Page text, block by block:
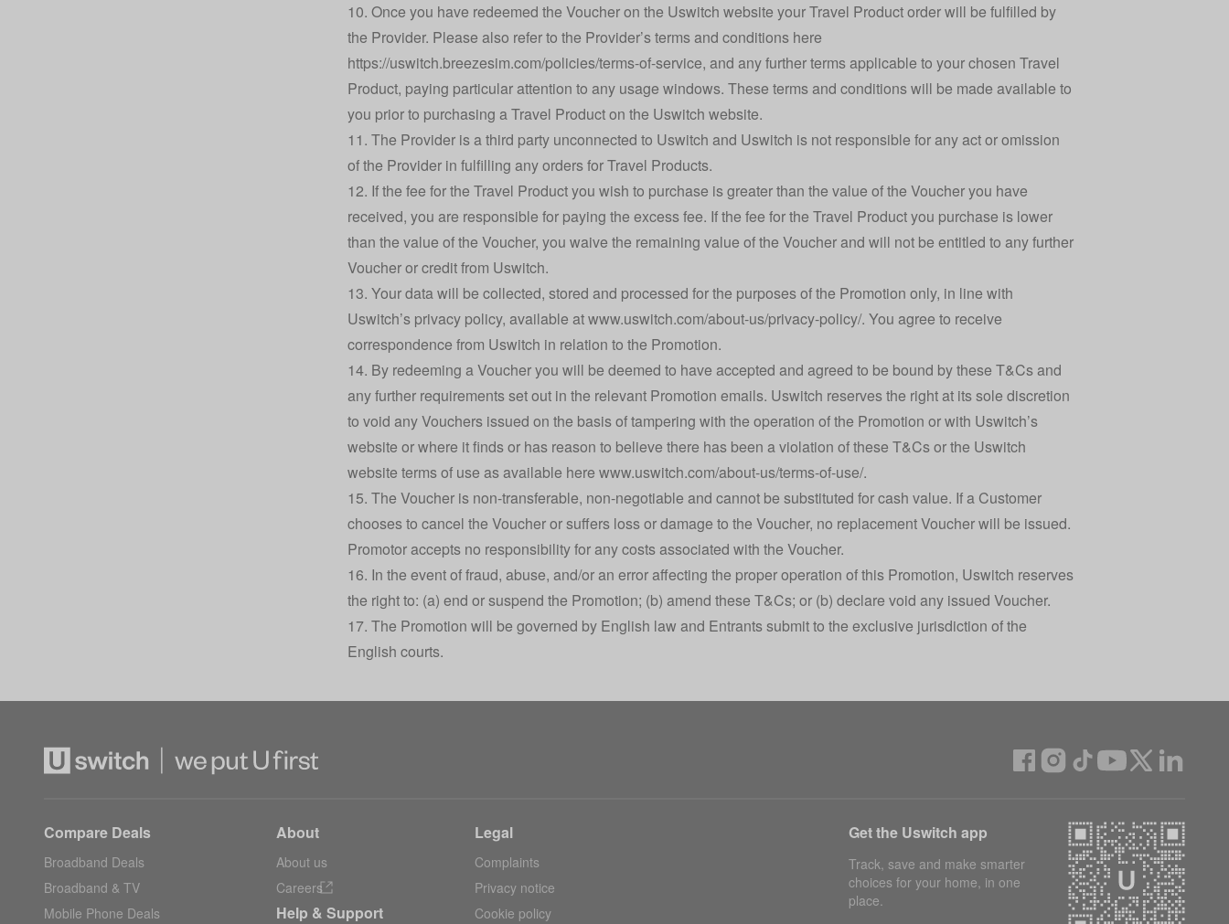
10. Once you have redeemed the Voucher on the Uswitch website your Travel Product order will be fulfilled by
the Provider. Please also refer to the Provider’s terms and conditions here
https://uswitch.breezesim.com/policies/terms-of-service, and any further terms applicable to your chosen Travel
Product, paying particular attention to any usage windows. These terms and conditions will be made available to
you prior to purchasing a Travel Product on the Uswitch website.
11. The Provider is a third party unconnected to Uswitch and Uswitch is not responsible for any act or omission
of the Provider in fulfilling any orders for Travel Products.
12. If the fee for the Travel Product you wish to purchase is greater than the value of the Voucher you have
received, you are responsible for paying the excess fee. If the fee for the Travel Product you purchase is lower
than the value of the Voucher, you waive the remaining value of the Voucher and will not be entitled to any further
Voucher or credit from Uswitch.
13. Your data will be collected, stored and processed for the purposes of the Promotion only, in line with
Uswitch’s privacy policy, available atwww.uswitch.com/about-us/privacy-policy/. You agree to receive
correspondence from Uswitch in relation to the Promotion.
14. By redeeming a Voucher you will be deemed to have accepted and agreed to be bound by these T&Cs and
any further requirements set out in the relevant Promotion emails. Uswitch reserves the right at its sole discretion
to void any Vouchers issued on the basis of tampering with the operation of the Promotion or with Uswitch’s
website or where it finds or has reason to believe there has been a violation of these T&Cs or the Uswitch
website terms of use as available here www.uswitch.com/about-us/terms-of-use/.
15. The Voucher is non-transferable, non-negotiable and cannot be substituted for cash value. If a Customer
chooses to cancel the Voucher or suffers loss or damage to the Voucher, no replacement Voucher will be issued.
Promotor accepts no responsibility for any costs associated with the Voucher.
16. In the event of fraud, abuse, and/or an error affecting the proper operation of this Promotion, Uswitch reserves
the right to: (a) end or suspend the Promotion; (b) amend these T&Cs; or (b) declare void any issued Voucher.
17. The Promotion will be governed by English law and Entrants submit to the exclusive jurisdiction of the
English courts.
Compare Deals
Broadband Deals
Broadband & TV
Mobile Phone Deals
About
About us
Careers
Help & Support
Legal
Complaints
Privacy notice
Cookie policy
Get the Uswitch app
Track, save and make smarter
choices for your home, in one
place.